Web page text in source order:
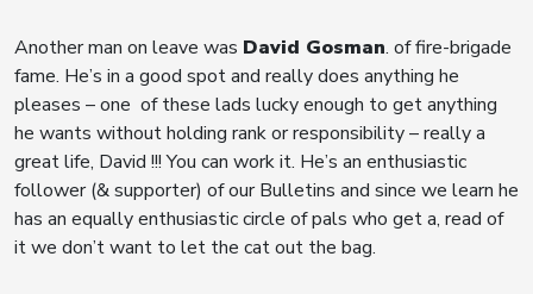
Another man on leave was David Gosman. of fire-brigade
fame. He’s in a good spot and really does anything he
pleases – one of these lads lucky enough to get anything
he wants without holding rank or responsibility – really a
great life, David !!! You can work it. He’s an enthusiastic
follower (& supporter) of our Bulletins and since we learn he
has an equally enthusiastic circle of pals who get a, read of
it we don’t want to let the cat out the bag.